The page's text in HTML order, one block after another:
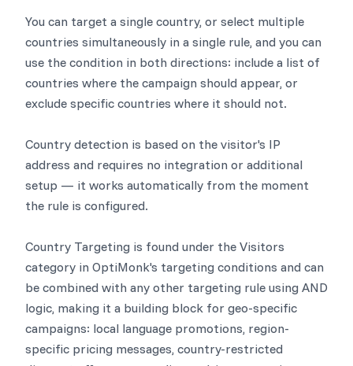
You can target a single country, or select multiple
countries simultaneously in a single rule, and you can
use the condition in both directions: include a list of
countries where the campaign should appear, or
exclude specific countries where it should not.
Country detection is based on the visitor's IP
address and requires no integration or additional
setup — it works automatically from the moment
the rule is configured.
Country Targeting is found under the Visitors
category in OptiMonk's targeting conditions and can
be combined with any other targeting rule using AND
logic, making it a building block for geo-specific
campaigns: local language promotions, region-
specific pricing messages, country-restricted